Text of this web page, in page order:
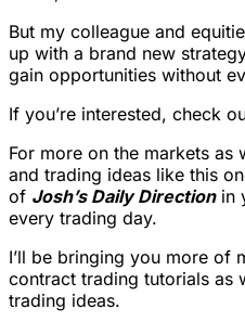
But my colleague and
up with a brand new
gain opportunities without
If you’re interested, check
For more on the markets as
and trading ideas like this
of Josh’s Daily Directionin
every trading day.
I’ll be bringing you more of
contract trading tutorials as
trading ideas.